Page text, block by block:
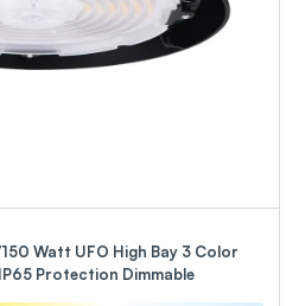
Watt UFO High Bay 3 Color
Protection Dimmable